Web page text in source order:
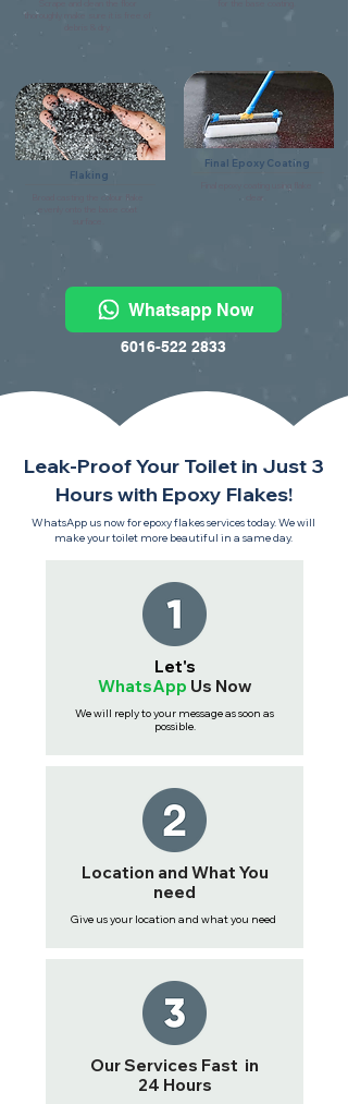
thoroughly make sure it is free of
Flaking
Broad casting the colour flake
evenly onto the base coat
Final Epoxy Coating
Whatsapp Now
6016-522 2833
Leak-Proof Your Toilet in Just 3
Hours with Epoxy Flakes!
WhatsApp us now for epoxy flakes services today. We will
make your toilet more beautiful in a same day.
Let's
WhatsApp Us Now
We will reply to your message as soon as
possible.
Location and What You
need
Give us your location and what you need
Our Services Fast in
24 Hours